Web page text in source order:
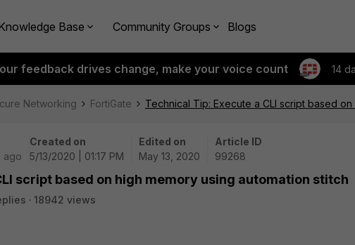
Base Community Groups Blogs
feedback drives change, make your voice count 14
Networking FortiGate Technical Tip: Execute a CLI script based
ago
Created on
5/13/2020 | 01:17 PM
Edited on
May 13, 2020
Article ID
99268
script based on high memory using automation stitch
18942 views